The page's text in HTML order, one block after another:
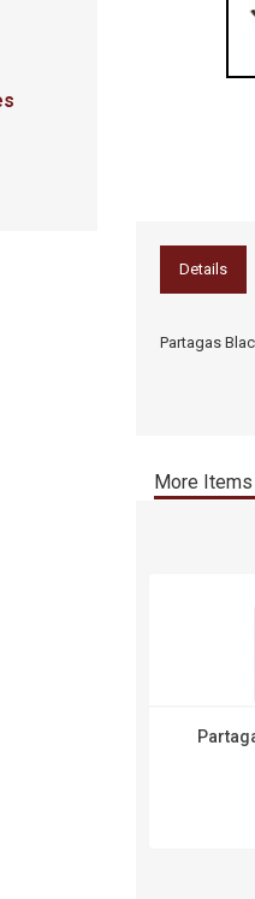
Details
Partagas
More